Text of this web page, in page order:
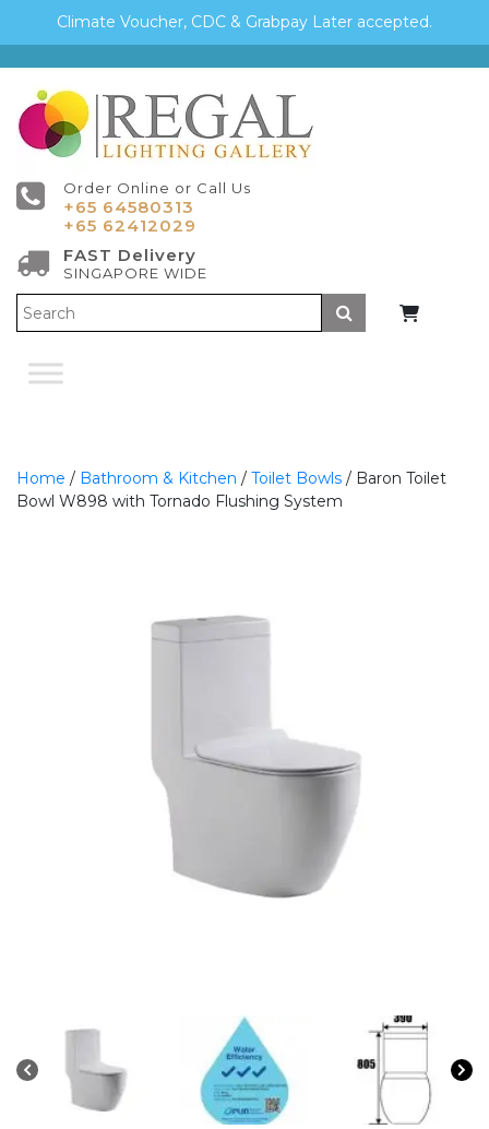
Climate Voucher, CDC & Grabpay Later accepted.
Order Online or Call Us
+65 64580313
+65 62412029
FAST Delivery
SINGAPORE WIDE
Submit
Home / Bathroom & Kitchen / Toilet Bowls / Baron Toilet
Bowl W898 with Tornado Flushing System